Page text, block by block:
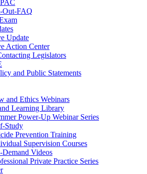
Out-FAQ
Update
Action Center
Legislators
and Public Statements
and Ethics Webinars
Learning Library
Power-Up Webinar Series
Study
Prevention Training
Supervision Courses
Demand Videos
Private Practice Series